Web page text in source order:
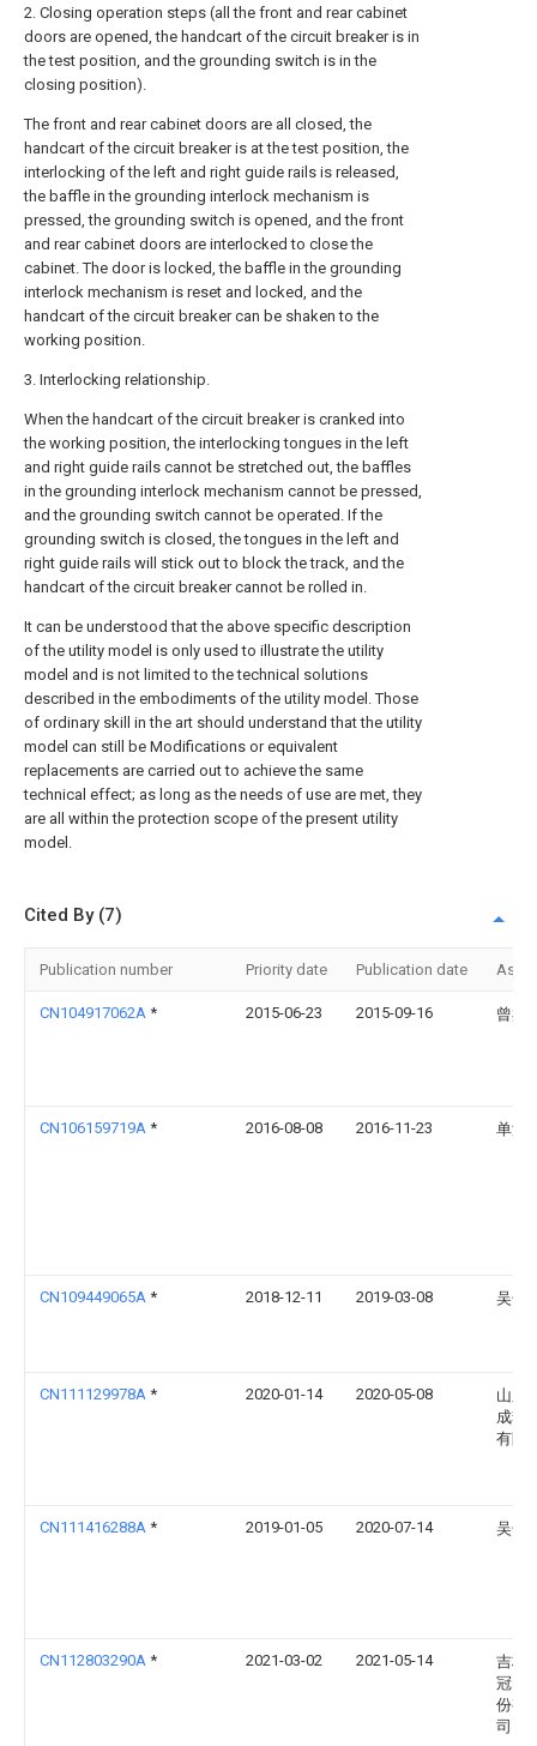
2. Closing operation steps (all the front and rear cabinet
doors are opened, the handcart of the circuit breaker is in
the test position, and the grounding switch is in the
closing position).
The front and rear cabinet doors are all closed, the
handcart of the circuit breaker is at the test position, the
interlocking of the left and right guide rails is released,
the baffle in the grounding interlock mechanism is
pressed, the grounding switch is opened, and the front
and rear cabinet doors are interlocked to close the
cabinet. The door is locked, the baffle in the grounding
interlock mechanism is reset and locked, and the
handcart of the circuit breaker can be shaken to the
working position.
3. Interlocking relationship.
When the handcart of the circuit breaker is cranked into
the working position, the interlocking tongues in the left
and right guide rails cannot be stretched out, the baffles
in the grounding interlock mechanism cannot be pressed,
and the grounding switch cannot be operated. If the
grounding switch is closed, the tongues in the left and
right guide rails will stick out to block the track, and the
handcart of the circuit breaker cannot be rolled in.
It can be understood that the above specific description
of the utility model is only used to illustrate the utility
model and is not limited to the technical solutions
described in the embodiments of the utility model. Those
of ordinary skill in the art should understand that the utility
model can still be Modifications or equivalent
replacements are carried out to achieve the same
technical effect; as long as the needs of use are met, they
are all within the protection scope of the present utility
model.
Cited By (7)
Publication number Priority date Publication date
CN104917062A * 2015-06-23 2015-09-16 曾杰
CN106159719A * 2016-08-08 2016-11-23 单涛
CN109449065A * 2018-12-11 2019-03-08 吴长
CN111129978A * 2020-01-14 2020-05-08
山东
成套
有限
CN111416288A * 2019-01-05 2020-07-14 吴长
CN112803290A * 2021-03-02 2021-05-14
吉林
冠电
份有
司